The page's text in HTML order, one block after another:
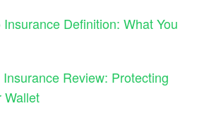
Definition: What You
Review: Protecting
Wallet